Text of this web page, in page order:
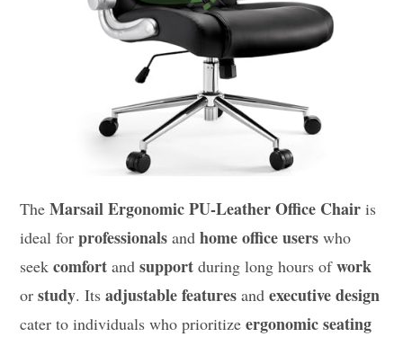
TheMarsail Ergonomic PU-Leather Office Chair is
ideal forprofessionals andhome office users who
seekcomfort andsupport during long hours ofwork
orstudy. Itsadjustable features andexecutive design
cater to individuals who prioritizeergonomic seating